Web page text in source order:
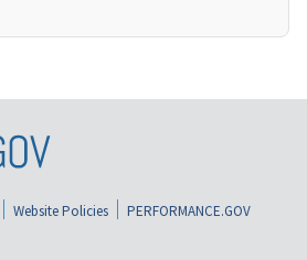
Website Policies
PERFORMANCE.GOV